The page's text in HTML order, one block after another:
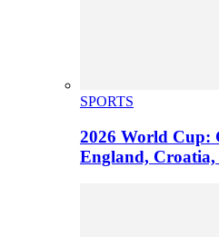
SPORTS
2026 World Cup:
England,